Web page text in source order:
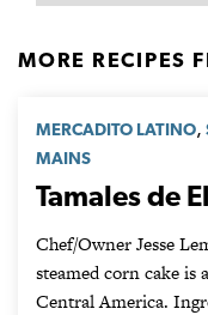
MORE RECIPES
MERCADITO LATINO,
MAINS
Tamales de
Chef/Owner Jesse
steamed corn cake is
Central America.